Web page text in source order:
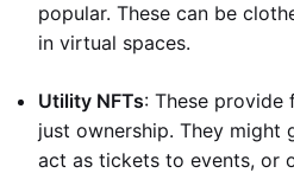
popular. These can be
in virtual spaces.
Utility NFTs: These provide
just ownership. They might
act as tickets to events, or